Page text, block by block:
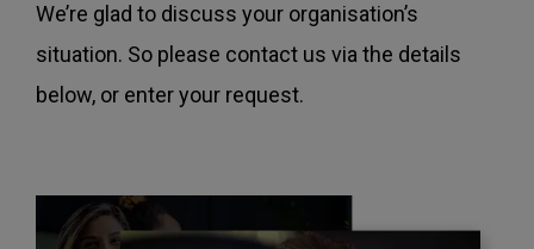
We’re glad to discuss your organisation’s
situation. So please contact us via the details
below, or enter your request.